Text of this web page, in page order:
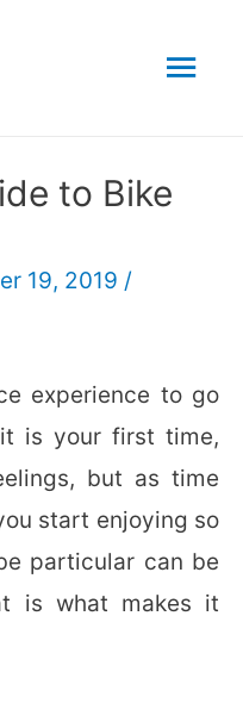
to Bike
19, 2019 /
experience to go
is your first time,
but as time
start enjoying so
particular can be
is what makes it